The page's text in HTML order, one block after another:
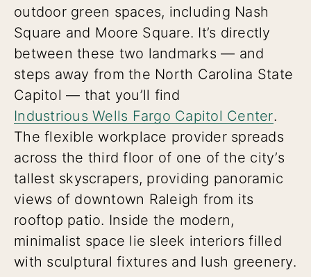
outdoor green spaces, including Nash
Square and Moore Square. It’s directly
between these two landmarks — and
steps away from the North Carolina State
Capitol — that you’ll find
Industrious Wells Fargo Capitol Center.
The flexible workplace provider spreads
across the third floor of one of the city’s
tallest skyscrapers, providing panoramic
views of downtown Raleigh from its
rooftop patio. Inside the modern,
minimalist space lie sleek interiors filled
with sculptural fixtures and lush greenery.